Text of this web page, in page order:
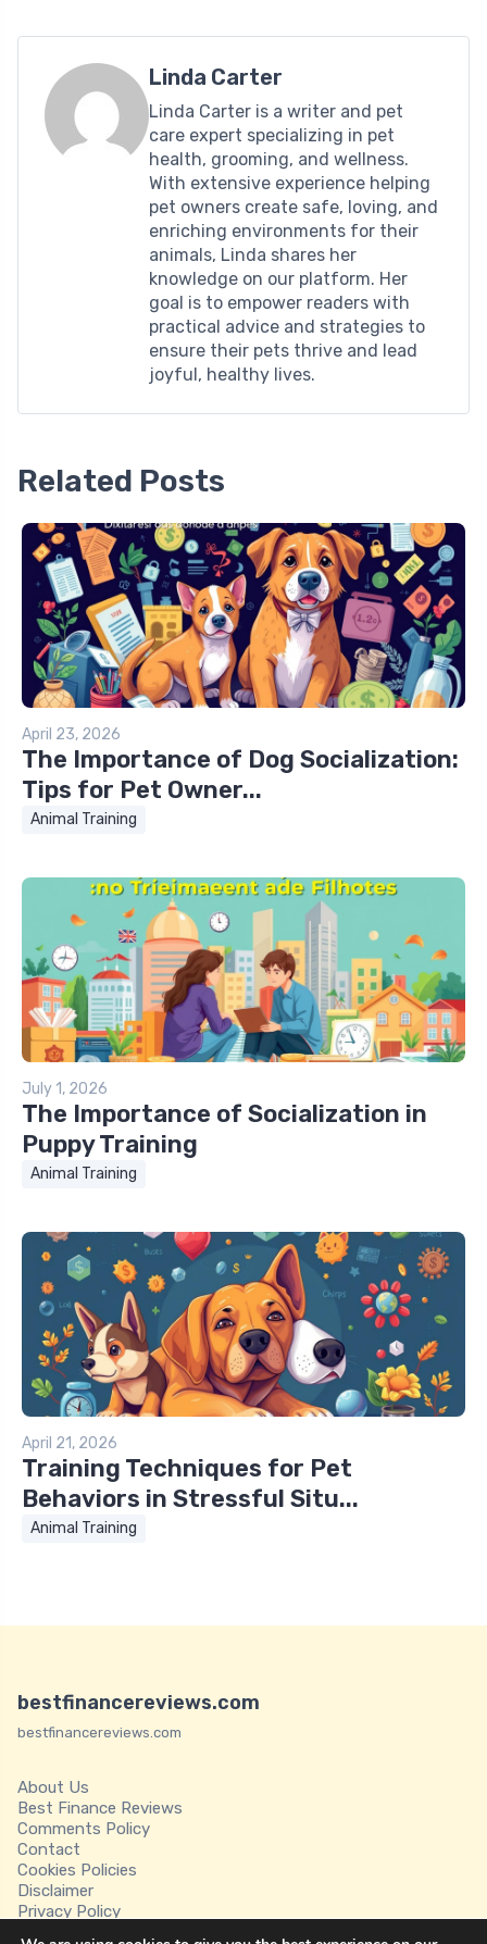
Linda Carter
Linda Carter is a writer and pet
care expert specializing in pet
health, grooming, and wellness.
With extensive experience helping
pet owners create safe, loving, and
enriching environments for their
animals, Linda shares her
knowledge on our platform. Her
goal is to empower readers with
practical advice and strategies to
ensure their pets thrive and lead
joyful, healthy lives.
Related Posts
April 23, 2026
The Importance of Dog Socialization:
Tips for Pet Owner...
Animal Training
July 1, 2026
The Importance of Socialization in
Puppy Training
Animal Training
April 21, 2026
Training Techniques for Pet
Behaviors in Stressful Situ...
Animal Training
bestfinancereviews.com
bestfinancereviews.com
About Us
Best Finance Reviews
Comments Policy
Contact
Cookies Policies
Disclaimer
Privacy Policy